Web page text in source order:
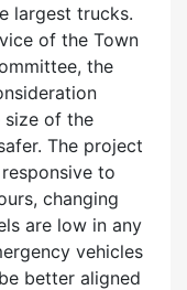
largest trucks.
of the Town
the
size of the
The project
to
changing
are low in any
vehicles
better aligned